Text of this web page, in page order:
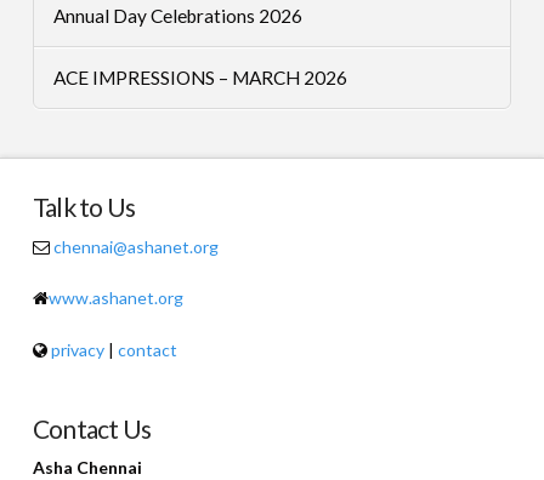
Annual Day Celebrations 2026
ACE IMPRESSIONS – MARCH 2026
Talk to Us
chennai@ashanet.org
www.ashanet.org
privacy | contact
Contact Us
Asha Chennai